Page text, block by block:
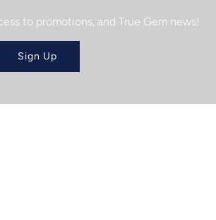
to promotions, and True Gem news!